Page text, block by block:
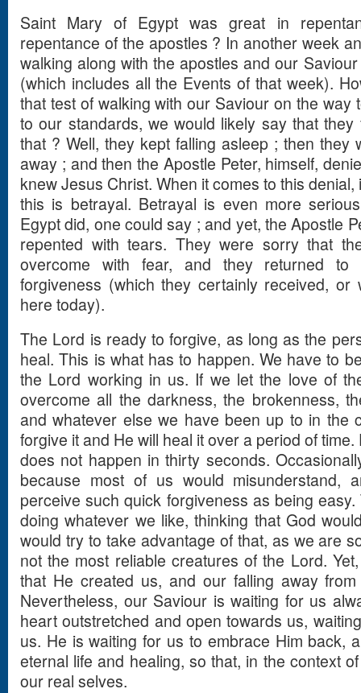
Saint Mary of Egypt was great in
repentance of the apostles ? In another week
walking along with the apostles and our
(which includes all the Events of that week).
that test of walking with our Saviour on the way
to our standards, we would likely say that
that ? Well, they kept falling asleep ; then they
away ; and then the Apostle Peter, himself,
knew Jesus Christ. When it comes to this
this is betrayal. Betrayal is even more
Egypt did, one could say ; and yet, the Apostle
repented with tears. They were sorry that
overcome with fear, and they returned
forgiveness (which they certainly received,
here today).
The Lord is ready to forgive, as long as the
heal. This is what has to happen. We have to
the Lord working in us. If we let the love of
overcome all the darkness, the brokenness,
and whatever else we have been up to in the
forgive it and He will heal it over a period of
does not happen in thirty seconds.
because most of us would misunderstand,
perceive such quick forgiveness as being
doing whatever we like, thinking that God
would try to take advantage of that, as we are
not the most reliable creatures of the Lord.
that He created us, and our falling away
Nevertheless, our Saviour is waiting for us
heart outstretched and open towards us,
us. He is waiting for us to embrace Him back,
eternal life and healing, so that, in the context
our real selves.